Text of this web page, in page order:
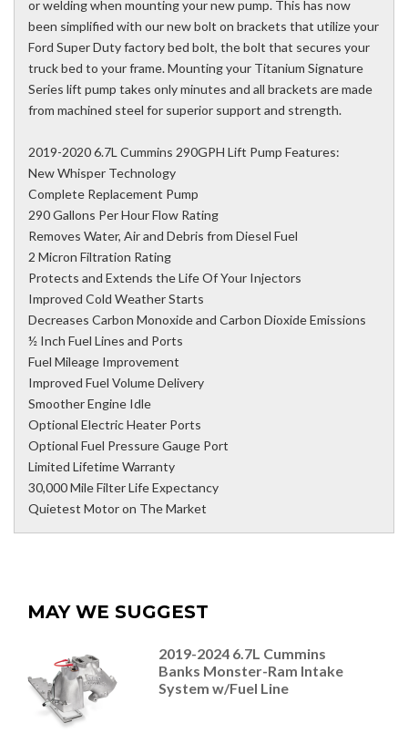
or welding when mounting your new pump. This has now
been simplified with our new bolt on brackets that utilize your
Ford Super Duty factory bed bolt, the bolt that secures your
truck bed to your frame. Mounting your Titanium Signature
Series lift pump takes only minutes and all brackets are made
from machined steel for superior support and strength.
2019-2020 6.7L Cummins 290GPH Lift Pump Features:
New Whisper Technology
Complete Replacement Pump
290 Gallons Per Hour Flow Rating
Removes Water, Air and Debris from Diesel Fuel
2 Micron Filtration Rating
Protects and Extends the Life Of Your Injectors
Improved Cold Weather Starts
Decreases Carbon Monoxide and Carbon Dioxide Emissions
½ Inch Fuel Lines and Ports
Fuel Mileage Improvement
Improved Fuel Volume Delivery
Smoother Engine Idle
Optional Electric Heater Ports
Optional Fuel Pressure Gauge Port
Limited Lifetime Warranty
30,000 Mile Filter Life Expectancy
Quietest Motor on The Market
MAY WE SUGGEST
2019-2024 6.7L Cummins
Banks Monster-Ram Intake
System w/Fuel Line